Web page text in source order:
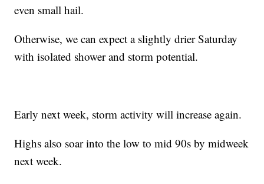
even small hail.
Otherwise, we can expect a slightly drier Saturday
with isolated shower and storm potential.
Early next week, storm activity will increase again.
Highs also soar into the low to mid 90s by midweek
next week.